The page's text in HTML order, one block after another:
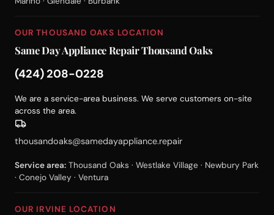
OUR THOUSAND OAKS LOCATION
Same Day Appliance Repair Thousand Oaks
(424) 208-0228
We are a service-area business. We serve customers on-site
across the area.
thousandoaks@samedayappliance.repair
Service area: Thousand Oaks · Westlake Village · Newbury Park
· Conejo Valley · Ventura
OUR IRVINE LOCATION